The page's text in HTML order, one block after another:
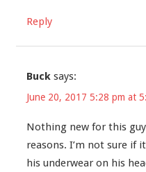
Reply
Buck says:
June 20, 2017 5:28 pm at
Nothing new for this
reasons. I’m not sure if
his underwear on his